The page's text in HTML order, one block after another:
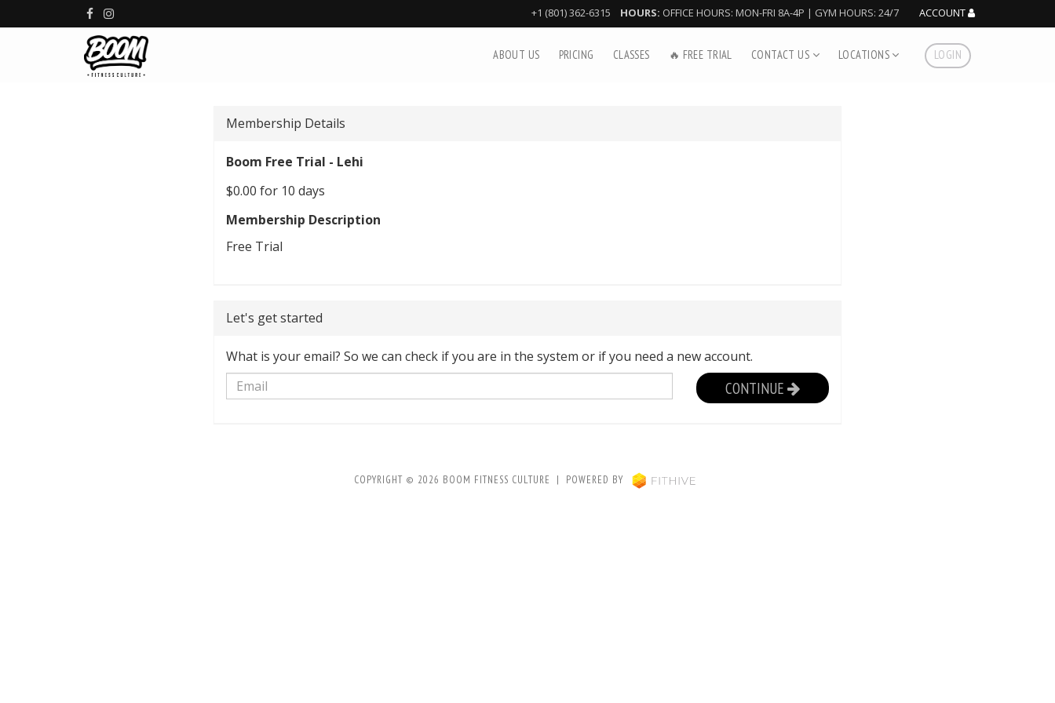
+1 (801) 362-6315 HOURS: OFFICE HOURS: MON-FRI 8A-4P | GYM HOURS: 24/7 ACCOUNT
ABOUT US PRICING CLASSES 🔥 FREE TRIAL CONTACT US LOCATIONS LOGIN
Membership Details
Boom Free Trial - Lehi
$0.00 for 10 days
Membership Description
Free Trial
Let's get started
What is your email? So we can check if you are in the system or if you need a new account.
CONTINUE
COPYRIGHT © 2026 BOOM FITNESS CULTURE | POWERED BY